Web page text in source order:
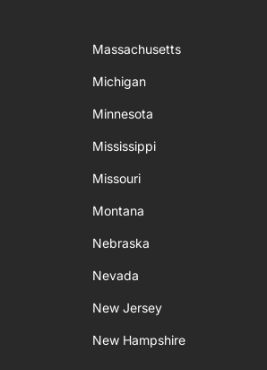
Massachusetts
Michigan
Minnesota
Mississippi
Missouri
Montana
Nebraska
Nevada
New Jersey
New Hampshire